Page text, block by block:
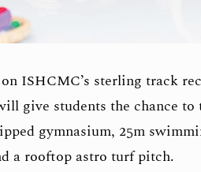
ISHCMC’s sterling track
give students the chance
gymnasium, 25m
a rooftop astro turf pitch.